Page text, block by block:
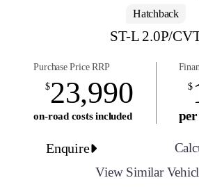
Hatchback
ST-L 2.0P/
Purchase Price RRP
$23,990
on-road costs included
$
Enquire
View Similar